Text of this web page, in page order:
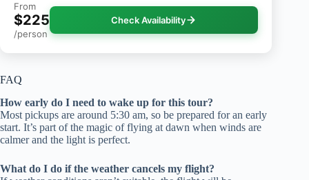
From
$225
/person
Check Availability
FAQ
How early do I need to wake up for this tour?
Most pickups are around 5:30 am, so be prepared for an early
start. It’s part of the magic of flying at dawn when winds are
calmer and the light is perfect.
What do I do if the weather cancels my flight?